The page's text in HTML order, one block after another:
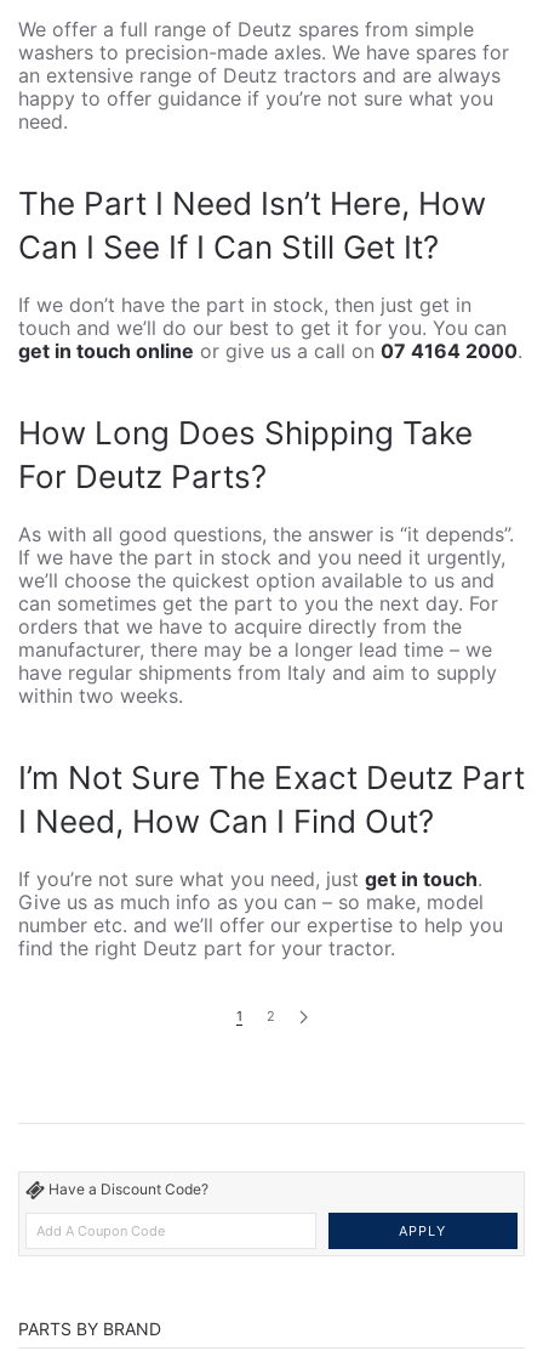
We offer a full range of Deutz spares from simple
washers to precision-made axles. We have spares for
an extensive range of Deutz tractors and are always
happy to offer guidance if you’re not sure what you
need.
The Part I Need Isn’t Here, How
Can I See If I Can Still Get It?
If we don’t have the part in stock, then just get in
touch and we’ll do our best to get it for you. You can
get in touch online or give us a call on 07 4164 2000.
How Long Does Shipping Take
For Deutz Parts?
As with all good questions, the answer is “it depends”.
If we have the part in stock and you need it urgently,
we’ll choose the quickest option available to us and
can sometimes get the part to you the next day. For
orders that we have to acquire directly from the
manufacturer, there may be a longer lead time – we
have regular shipments from Italy and aim to supply
within two weeks.
I’m Not Sure The Exact Deutz Part
I Need, How Can I Find Out?
If you’re not sure what you need, just get in touch.
Give us as much info as you can – so make, model
number etc. and we’ll offer our expertise to help you
find the right Deutz part for your tractor.
1 2
Have a Discount Code?
PARTS BY BRAND